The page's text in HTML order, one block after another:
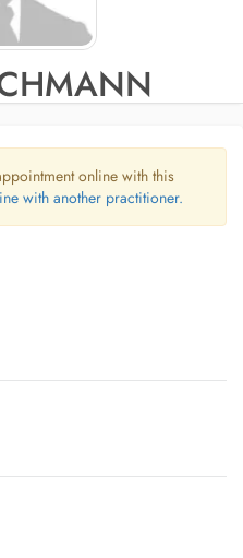
online with this
with another practitioner.